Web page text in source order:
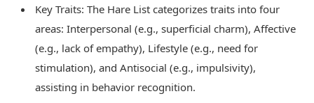
Key Traits: The Hare List categorizes traits into four
areas: Interpersonal (e.g., superficial charm), Affective
(e.g., lack of empathy), Lifestyle (e.g., need for
stimulation), and Antisocial (e.g., impulsivity),
assisting in behavior recognition.